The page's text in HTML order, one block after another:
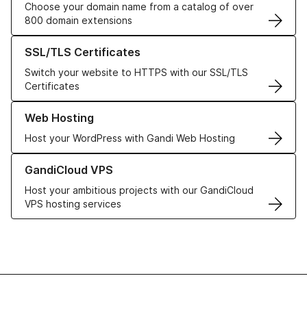
Choose your domain name from a catalog of over
800 domain extensions
SSL/TLS Certificates
Switch your website to HTTPS with our SSL/TLS
Certificates
Learn more about our SSL/TLS Certificates
Web Hosting
Host your WordPress with Gandi Web Hosting
Learn more about our Web Hosting solutions
GandiCloud VPS
Host your ambitious projects with our GandiCloud
VPS hosting services
Learn more about GandiCloud VPS